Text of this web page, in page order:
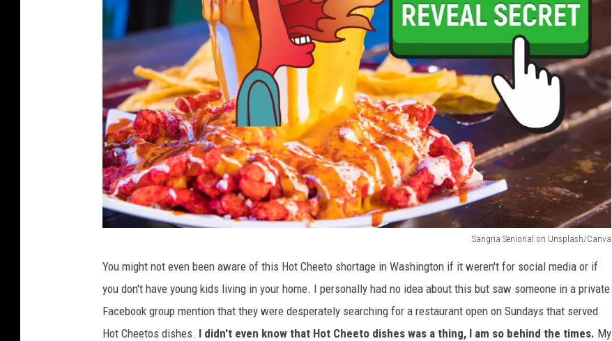
Sangria Seniorial on Unsplash/Canva
l
You might not even been aware of this Hot Cheeto shortage in Washington if it weren't for social media or if
you don't have young kids living in your home. I personally had no idea about this but saw someone in a private
Facebook group mention that they were desperately searching for a restaurant open on Sundays that served
Hot Cheetos dishes. I didn't even know that Hot Cheeto dishes was a thing, I am so behind the times. My